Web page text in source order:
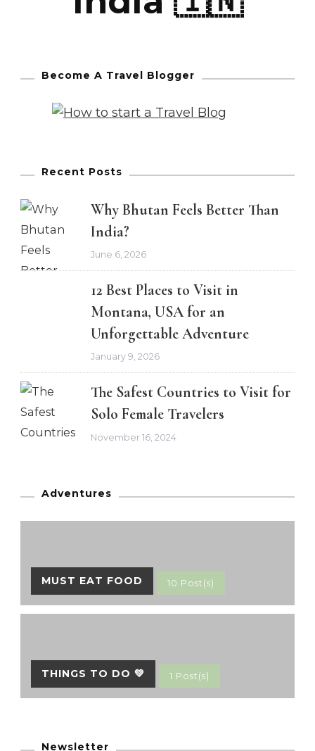
Become A Travel Blogger
Recent Posts
Why Bhutan Feels Better Than
India?
June 6, 2026
12 Best Places to Visit in
Montana, USA for an
Unforgettable Adventure
January 9, 2026
The Safest Countries to Visit for
Solo Female Travelers
November 16, 2024
Adventures
MUST EAT FOOD 10 Post(s)
THINGS TO DO 💚 1 Post(s)
Newsletter